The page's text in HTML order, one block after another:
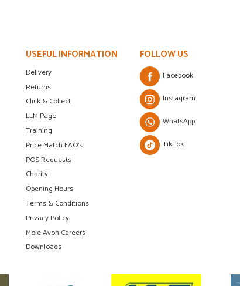
USEFUL INFORMATION
Delivery
Returns
Click & Collect
LLM Page
Training
Price Match FAQ's
POS Requests
Charity
Opening Hours
Terms & Conditions
Privacy Policy
Mole Avon Careers
Downloads
FOLLOW US
Facebook
Instagram
WhatsApp
TikTok